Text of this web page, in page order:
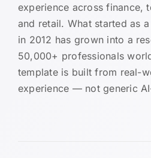
experience across finance,
and retail. What started as
in 2012 has grown into a
50,000+ professionals
template is built from real-
experience — not generic